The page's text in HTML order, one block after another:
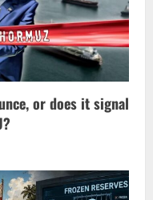
or does it signal